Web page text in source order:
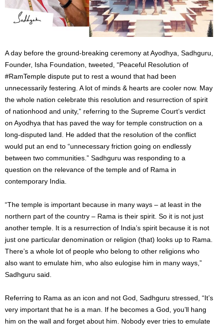
A day before the ground-breaking ceremony at Ayodhya, Sadhguru,
Founder, Isha Foundation, tweeted, “Peaceful Resolution of
#RamTemple dispute put to rest a wound that had been
unnecessarily festering. A lot of minds & hearts are cooler now. May
the whole nation celebrate this resolution and resurrection of spirit
of nationhood and unity,” referring to the Supreme Court’s verdict
on Ayodhya that has paved the way for temple construction on a
long-disputed land. He added that the resolution of the conflict
would put an end to “unnecessary friction going on endlessly
between two communities.” Sadhguru was responding to a
question on the relevance of the temple and of Rama in
contemporary India.
“The temple is important because in many ways – at least in the
northern part of the country – Rama is their spirit. So it is not just
another temple. It is a resurrection of India’s spirit because it is not
just one particular denomination or religion (that) looks up to Rama.
There’s a whole lot of people who belong to other religions who
also want to emulate him, who also eulogise him in many ways,”
Sadhguru said.
Referring to Rama as an icon and not God, Sadhguru stressed, “It’s
very important that he is a man. If he becomes a God, you’ll hang
him on the wall and forget about him. Nobody ever tries to emulate